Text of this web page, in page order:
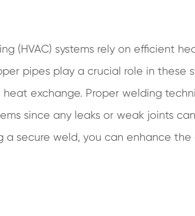
(HVAC) systems rely on efficient
pipes play a crucial role in these
exchange. Proper welding
since any leaks or weak joints
a secure weld, you can enhance